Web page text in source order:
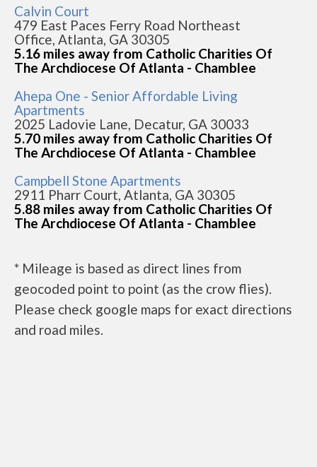
Calvin Court
479 East Paces Ferry Road Northeast
Office, Atlanta, GA 30305
5.16 miles away from Catholic Charities Of
The Archdiocese Of Atlanta - Chamblee
Ahepa One - Senior Affordable Living
Apartments
2025 Ladovie Lane, Decatur, GA 30033
5.70 miles away from Catholic Charities Of
The Archdiocese Of Atlanta - Chamblee
Campbell Stone Apartments
2911 Pharr Court, Atlanta, GA 30305
5.88 miles away from Catholic Charities Of
The Archdiocese Of Atlanta - Chamblee
* Mileage is based as direct lines from
geocoded point to point (as the crow flies).
Please check google maps for exact directions
and road miles.